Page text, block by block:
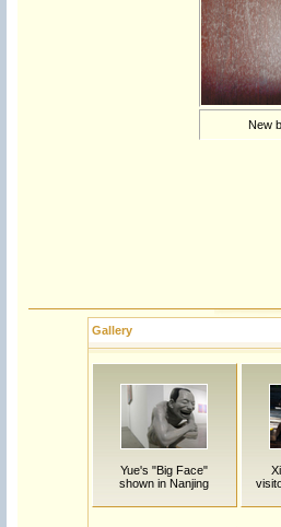
New
Gallery
Yue's "Big Face"
shown in Nanjing